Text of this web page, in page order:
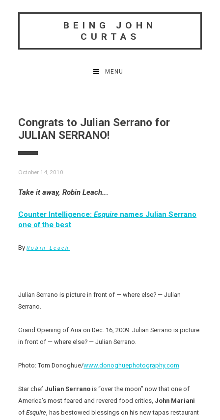
BEING JOHN
CURTAS
MENU
Congrats to Julian Serrano for
JULIAN SERRANO!
October 14, 2010
Take it away, Robin Leach...
Counter Intelligence:Esquire names Julian Serrano
one of the best
ByRobin Leach
Julian Serrano is picture in front of — where else? — Julian
Serrano.
Grand Opening of Aria on Dec. 16, 2009. Julian Serrano is picture
in front of — where else? — Julian Serrano.
Photo: Tom Donoghue/www.donoghuephotography.com
Star chef Julian Serrano is “over the moon” now that one of
America’s most feared and revered food critics, John Mariani
ofEsquire, has bestowed blessings on his new tapas restaurant